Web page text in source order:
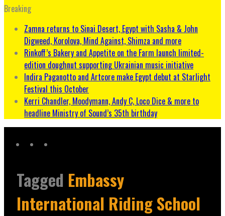
Breaking
Zamna returns to Sinai Desert, Egypt with Sasha & John
Digweed, Korolova, Mind Against, Shimza and more
Rinkoff’s Bakery and Appetite on the Farm launch limited-
edition doughnut supporting Ukrainian music initiative
Indira Paganotto and Artcore make Egypt debut at Starlight
Festival this October
Kerri Chandler, Moodymann, Andy C, Loco Dice & more to
headline Ministry of Sound’s 35th birthday
Tagged Embassy
International Riding School